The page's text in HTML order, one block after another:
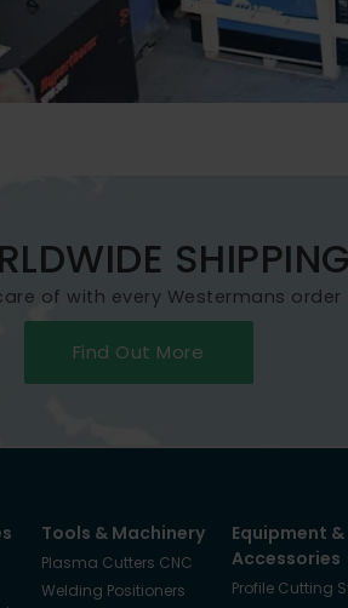
SHIPPING
of with every Westermans order
Find Out More
Tools & Machinery
Plasma Cutters CNC
Welding Positioners
Equipment &
Accessories
Profile Cutting